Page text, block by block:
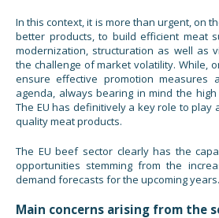
In this context, it is more than urgent, on
better products, to build efficient meat
modernization, structuration as well as
the challenge of market volatility. While,
ensure effective promotion measures
agenda, always bearing in mind the
The EU has definitively a key role to play
quality meat products.
The EU beef sector clearly has the
opportunities stemming from the
demand forecasts for the upcoming years.
Main concerns arising from the